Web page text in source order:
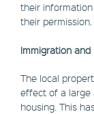
their
their permission.
Immigration and
The local
effect of a large
housing. This